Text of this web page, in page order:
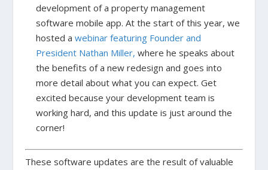
development of a property management
software mobile app. At the start of this year, we
hosted a webinar featuring Founder and
President Nathan Miller, where he speaks about
the benefits of a new redesign and goes into
more detail about what you can expect. Get
excited because your development team is
working hard, and this update is just around the
corner!
These software updates are the result of valuable